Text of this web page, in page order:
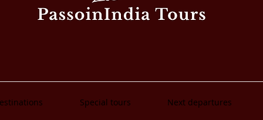
Special tours Next departures